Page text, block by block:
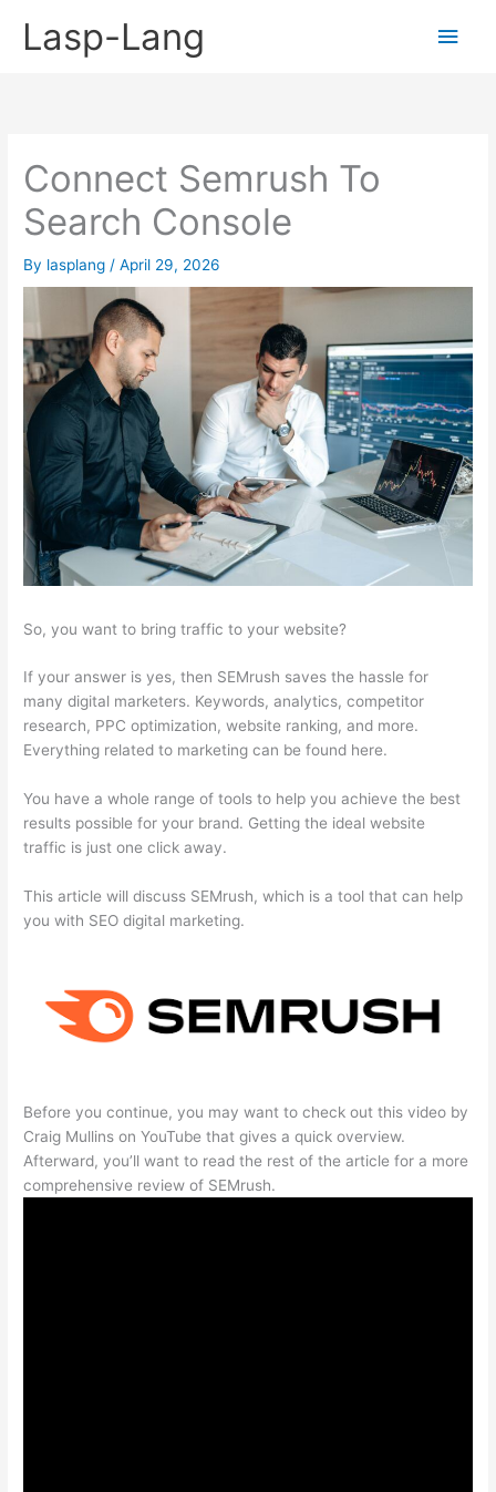
Lasp-Lang
Main
Connect Semrush To
Search Console
By lasplang /April 29, 2026
So, you want to bring traffic to your website?
If your answer is yes, then SEMrush saves the hassle for
many digital marketers. Keywords, analytics, competitor
research, PPC optimization, website ranking, and more.
Everything related to marketing can be found here.
You have a whole range of tools to help you achieve the best
results possible for your brand. Getting the ideal website
traffic is just one click away.
This article will discuss SEMrush, which is a tool that can help
you with SEO digital marketing.
Before you continue, you may want to check out this video by
Craig Mullins on YouTube that gives a quick overview.
Afterward, you’ll want to read the rest of the article for a more
comprehensive review of SEMrush.